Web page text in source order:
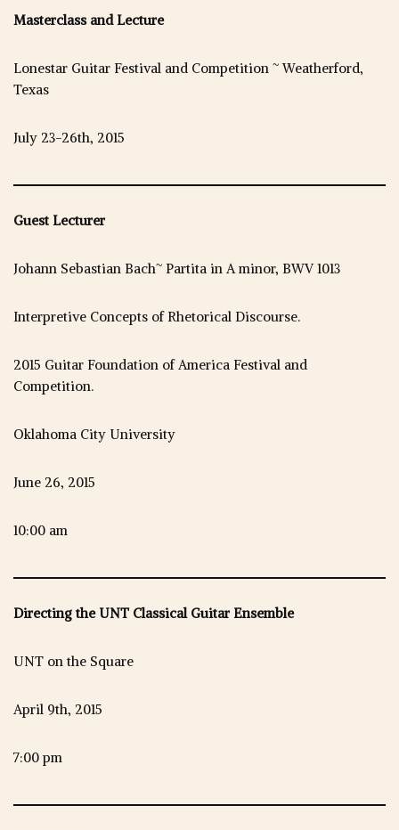
Masterclass and Lecture
Lonestar Guitar Festival and Competition ~ Weatherford,
Texas
July 23-26th, 2015
Guest Lecturer
Johann Sebastian Bach~ Partita in A minor, BWV 1013
Interpretive Concepts of Rhetorical Discourse.
2015 Guitar Foundation of America Festival and
Competition.
Oklahoma City University
June 26, 2015
10:00 am
Directing the UNT Classical Guitar Ensemble
UNT on the Square
April 9th, 2015
7:00 pm